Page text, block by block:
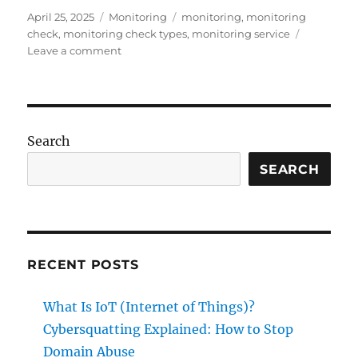
Posted
on
April 25, 2025 Categories
Monitoring Tags
monitoring, monitoring
check, monitoring check types, monitoring service
Leave a commenton
The
of
Types
Search
SEARCH
RECENT POSTS
What Is IoT (Internet of Things)?
Cybersquatting Explained: How to Stop
Domain Abuse